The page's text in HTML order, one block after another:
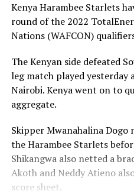
Kenya Harambee Starlets
round of the 2022
Nations (WAFCON)
The Kenyan side defeated
leg match played yesterday
Nairobi. Kenya went on to
aggregate.
Skipper Mwanahalina
the Harambee Starlets
Shikangwa also netted a
Akoth and Neddy Atieno
score sheet.